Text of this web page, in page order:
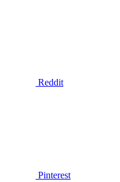
Reddit
Pinterest